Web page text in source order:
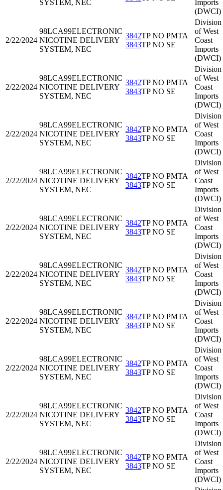
SYSTEM, NEC
Imports
(DWCI)
2/22/2024
98LCA99ELECTRONIC
NICOTINE DELIVERY
SYSTEM, NEC
3842TP NO PMTA
3843TP NO SE
Division
of West
Coast
Imports
(DWCI)
2/22/2024
98LCA99ELECTRONIC
NICOTINE DELIVERY
SYSTEM, NEC
3842TP NO PMTA
3843TP NO SE
Division
of West
Coast
Imports
(DWCI)
2/22/2024
98LCA99ELECTRONIC
NICOTINE DELIVERY
SYSTEM, NEC
3842TP NO PMTA
3843TP NO SE
Division
of West
Coast
Imports
(DWCI)
2/22/2024
98LCA99ELECTRONIC
NICOTINE DELIVERY
SYSTEM, NEC
3842TP NO PMTA
3843TP NO SE
Division
of West
Coast
Imports
(DWCI)
2/22/2024
98LCA99ELECTRONIC
NICOTINE DELIVERY
SYSTEM, NEC
3842TP NO PMTA
3843TP NO SE
Division
of West
Coast
Imports
(DWCI)
2/22/2024
98LCA99ELECTRONIC
NICOTINE DELIVERY
SYSTEM, NEC
3842TP NO PMTA
3843TP NO SE
Division
of West
Coast
Imports
(DWCI)
2/22/2024
98LCA99ELECTRONIC
NICOTINE DELIVERY
SYSTEM, NEC
3842TP NO PMTA
3843TP NO SE
Division
of West
Coast
Imports
(DWCI)
2/22/2024
98LCA99ELECTRONIC
NICOTINE DELIVERY
SYSTEM, NEC
3842TP NO PMTA
3843TP NO SE
Division
of West
Coast
Imports
(DWCI)
2/22/2024
98LCA99ELECTRONIC
NICOTINE DELIVERY
SYSTEM, NEC
3842TP NO PMTA
3843TP NO SE
Division
of West
Coast
Imports
(DWCI)
2/22/2024
98LCA99ELECTRONIC
NICOTINE DELIVERY
SYSTEM, NEC
3842TP NO PMTA
3843TP NO SE
Division
of West
Coast
Imports
(DWCI)